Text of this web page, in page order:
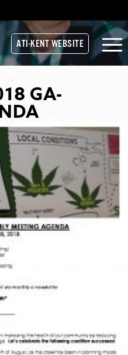
ATI-KENT WEBSITE
GA-